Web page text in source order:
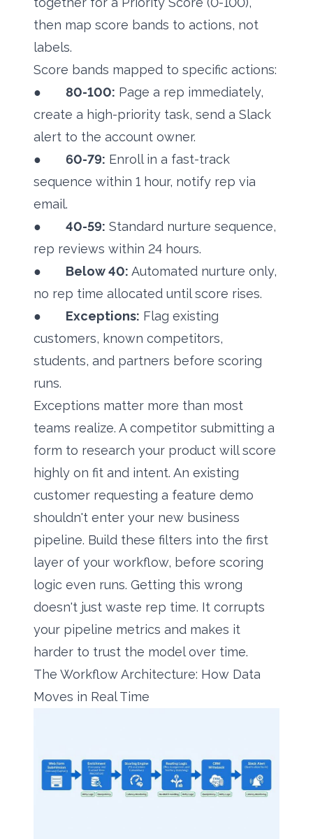
then map score bands to actions, not
labels.
Score bands mapped to specific actions:
● 80-100: Page a rep immediately,
create a high-priority task, send a Slack
alert to the account owner.
● 60-79: Enroll in a fast-track
sequence within 1 hour, notify rep via
email.
● 40-59: Standard nurture sequence,
rep reviews within 24 hours.
● Below 40: Automated nurture only,
no rep time allocated until score rises.
● Exceptions: Flag existing
customers, known competitors,
students, and partners before scoring
runs.
Exceptions matter more than most
teams realize. A competitor submitting a
form to research your product will score
highly on fit and intent. An existing
customer requesting a feature demo
shouldn't enter your new business
pipeline. Build these filters into the first
layer of your workflow, before scoring
logic even runs. Getting this wrong
doesn't just waste rep time. It corrupts
your pipeline metrics and makes it
harder to trust the model over time.
The Workflow Architecture: How Data
Moves in Real Time